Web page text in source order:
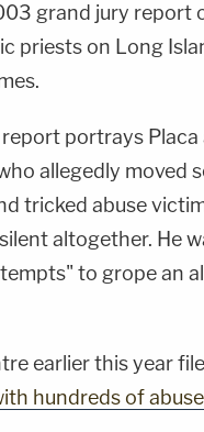
grand jury report
priests on Long
portrays
allegedly moved
tricked abuse
altogether. He
to grope an
earlier this year
hundreds of